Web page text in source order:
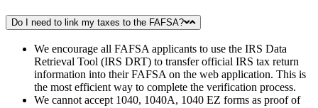
Do I need to link my taxes to the FAFSA?
We encourage all FAFSA applicants to use the IRS Data
Retrieval Tool (IRS DRT) to transfer official IRS tax return
information into their FAFSA on the web application. This is
the most efficient way to complete the verification process.
We cannot accept 1040, 1040A, 1040 EZ forms as proof of